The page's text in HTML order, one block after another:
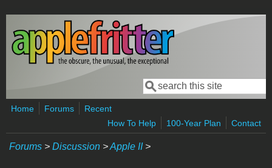
Skip to main content
Search form
Search
Home Forums
Recent
How To Help
100-Year Plan Contact
Forums > Discussion >Apple II>